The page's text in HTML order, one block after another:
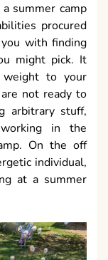
summer camp
procured
with finding
might pick. It
to your
not ready to
arbitrary stuff,
in the
On the off
individual,
at a summer